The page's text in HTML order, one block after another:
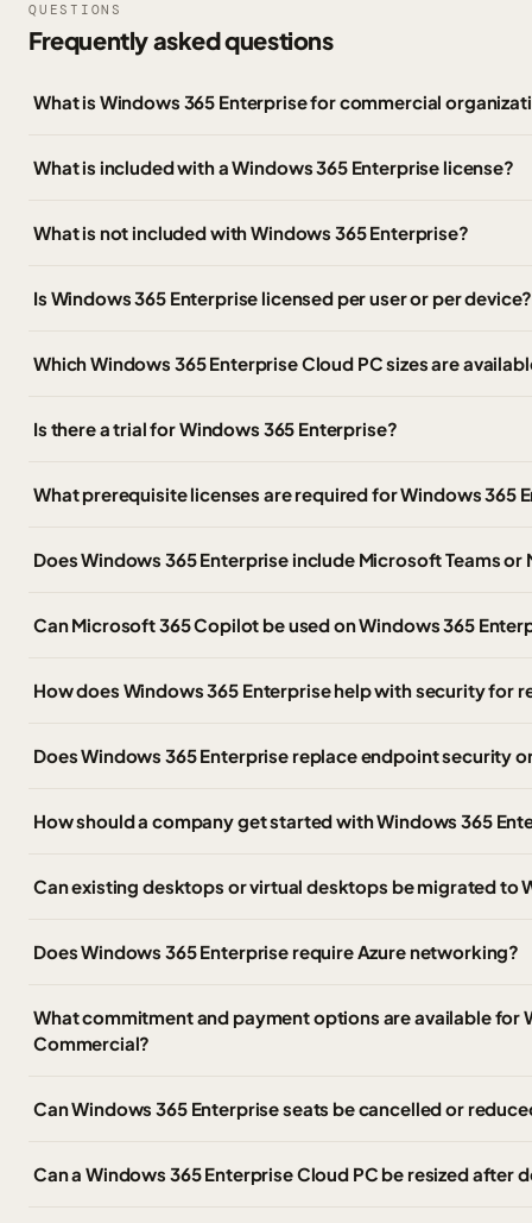
QUESTIONS
Frequently asked questions
What is Windows 365 Enterprise for commercial
What is included with a Windows 365 Enterprise license?
What is not included with Windows 365 Enterprise?
Is Windows 365 Enterprise licensed per user or per device?
Which Windows 365 Enterprise Cloud PC sizes are
Is there a trial for Windows 365 Enterprise?
What prerequisite licenses are required for Windows 365
Does Windows 365 Enterprise include Microsoft Teams
Can Microsoft 365 Copilot be used on Windows 365
How does Windows 365 Enterprise help with security for
Does Windows 365 Enterprise replace endpoint security
How should a company get started with Windows 365
Can existing desktops or virtual desktops be migrated to
Does Windows 365 Enterprise require Azure networking?
What commitment and payment options are available for
Commercial?
Can Windows 365 Enterprise seats be cancelled or
Can a Windows 365 Enterprise Cloud PC be resized after